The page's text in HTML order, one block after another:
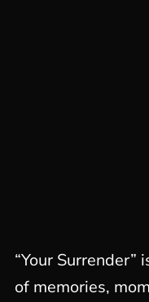
“Your
of memories,